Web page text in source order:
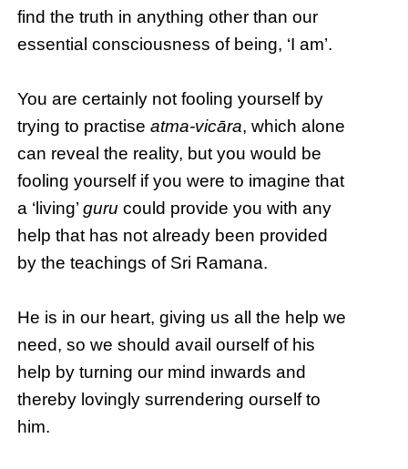
find the truth in anything other than our
essential consciousness of being, ‘I am’.
You are certainly not fooling yourself by
trying to practiseatma-vicāra, which alone
can reveal the reality, but you would be
fooling yourself if you were to imagine that
a ‘living’guru could provide you with any
help that has not already been provided
by the teachings of Sri Ramana.
He is in our heart, giving us all the help we
need, so we should avail ourself of his
help by turning our mind inwards and
thereby lovingly surrendering ourself to
him.